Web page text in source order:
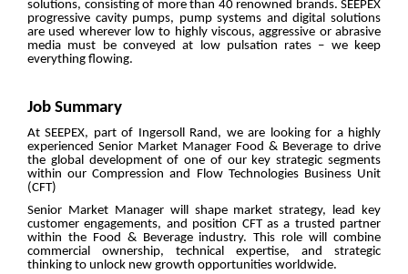
solutions, consisting of more than 40 renowned brands. SEEPEX
progressive cavity pumps, pump systems and digital solutions
are used wherever low to highly viscous, aggressive or abrasive
media must be conveyed at low pulsation rates – we keep
everything flowing.
Job Summary
At SEEPEX, part of Ingersoll Rand, we are looking for a highly
experienced Senior Market Manager Food & Beverage to drive
the global development of one of our key strategic segments
within our Compression and Flow Technologies Business Unit
(CFT)
Senior Market Manager will shape market strategy, lead key
customer engagements, and position CFT as a trusted partner
within the Food & Beverage industry. This role will combine
commercial ownership, technical expertise, and strategic
thinking to unlock new growth opportunities worldwide.